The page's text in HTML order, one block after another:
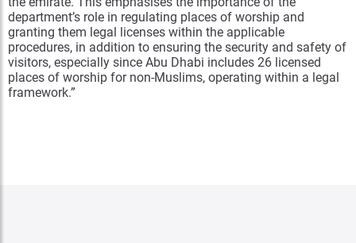
department’s role in regulating places of worship and
granting them legal licenses within the applicable
procedures, in addition to ensuring the security and safety of
visitors, especially since Abu Dhabi includes 26 licensed
places of worship for non-Muslims, operating within a legal
framework.”